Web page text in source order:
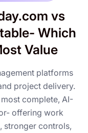
vs
Which
Value
platforms
project delivery.
complete, AI-
offering work
stronger controls,